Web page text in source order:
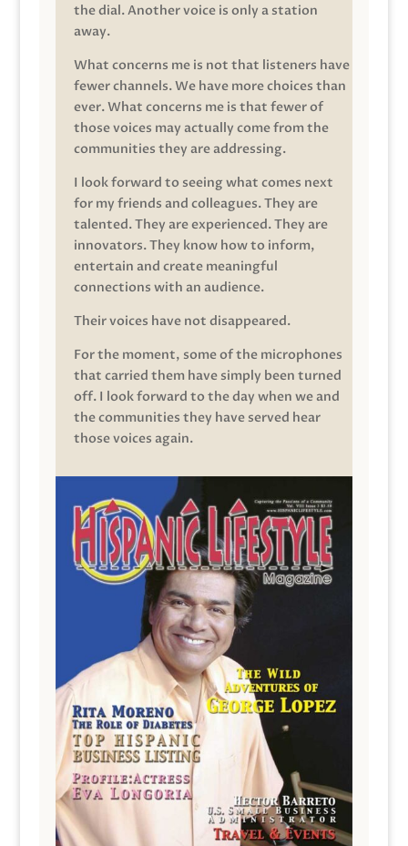
the dial. Another voice is only a station
away.
What concerns me is not that listeners have
fewer channels. We have more choices than
ever. What concerns me is that fewer of
those voices may actually come from the
communities they are addressing.
I look forward to seeing what comes next
for my friends and colleagues. They are
talented. They are experienced. They are
innovators. They know how to inform,
entertain and create meaningful
connections with an audience.
Their voices have not disappeared.
For the moment, some of the microphones
that carried them have simply been turned
off. I look forward to the day when we and
the communities they have served hear
those voices again.